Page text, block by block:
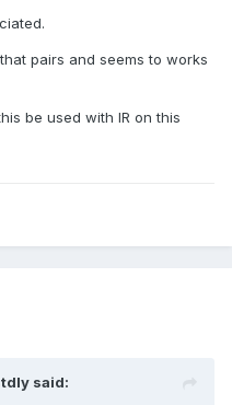
pairs and seems to works
be used with IR on this
said: